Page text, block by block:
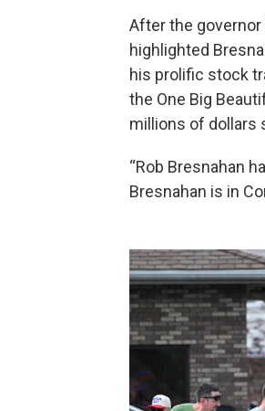
After the governor
highlighted
his prolific stock
the One Big
millions of dollars
“Rob Bresnahan
Bresnahan is in